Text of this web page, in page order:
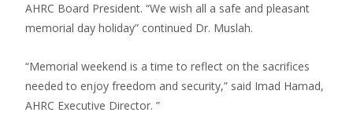
AHRC Board President. “We wish all a safe and pleasant
memorial day holiday” continued Dr. Muslah.
“Memorial weekend is a time to reflect on the sacrifices
needed to enjoy freedom and security,” said Imad Hamad,
AHRC Executive Director. ”